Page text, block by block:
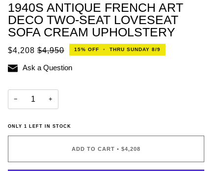
1940S ANTIQUE FRENCH ART
DECO TWO-SEAT LOVESEAT
SOFA CREAM UPHOLSTERY
$4,208 $4,950 15% OFF • THRU SUNDAY 8/9
Ask a Question
− +
ONLY 1 LEFT IN STOCK
ADD TO CART • $4,208